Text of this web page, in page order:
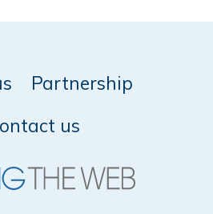
Partnership
us